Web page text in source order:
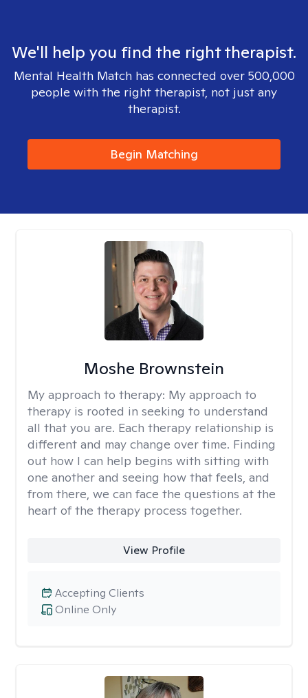
We'll help you find the right therapist.
Mental Health Match has connected over 500,000
people with the right therapist, not just any
therapist.
Begin Matching
Moshe Brownstein
My approach to therapy: My approach to
therapy is rooted in seeking to understand
all that you are. Each therapy relationship is
different and may change over time. Finding
out how I can help begins with sitting with
one another and seeing how that feels, and
from there, we can face the questions at the
heart of the therapy process together.
View Profile
Online Only
Accepting Clients